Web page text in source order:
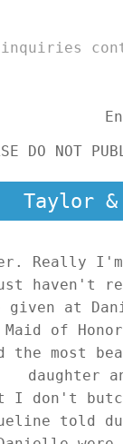
inquiries
DO NOT
Taylor
Really I'm
haven't
given at
of
the most
daughter
I don't
told